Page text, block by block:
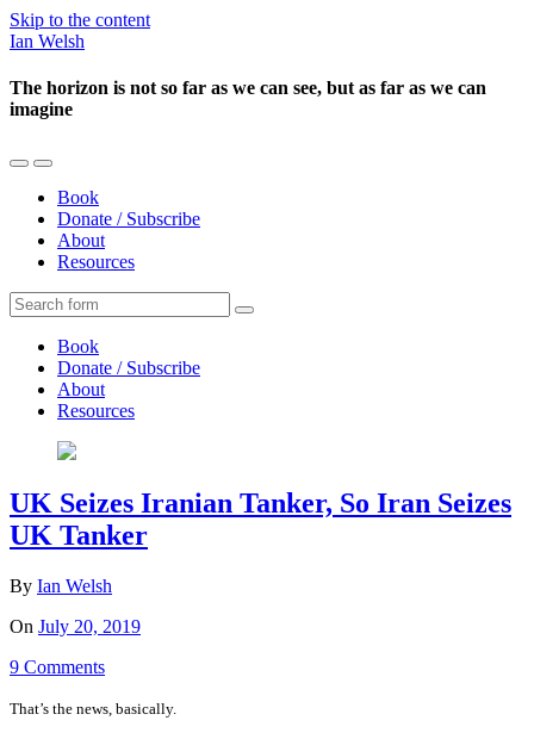
Skip to the content
Ian Welsh
The horizon is not so far as we can see, but as far as we can
imagine
Toggle
mobile
menu
Toggle
the
search
field
Book
Donate / Subscribe
About
Resources
Search
Book
Donate / Subscribe
About
Resources
UK Seizes Iranian Tanker, So Iran Seizes
UK Tanker
By Ian Welsh
On July 20, 2019
9 Comments
That’s the news, basically.